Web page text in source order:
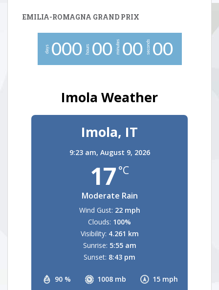
EMILIA-ROMAGNA GRAND PRIX
days 000 hours 00 minutes 00 seconds 00
Imola Weather
Imola, IT
9:23 am, August 9, 2026
17 °C
Moderate Rain
90 % 1008 mb 15 mph
Wind Gust: 22 mph
Clouds: 100%
Visibility: 4.261 km
Sunrise: 5:55 am
Sunset: 8:43 pm